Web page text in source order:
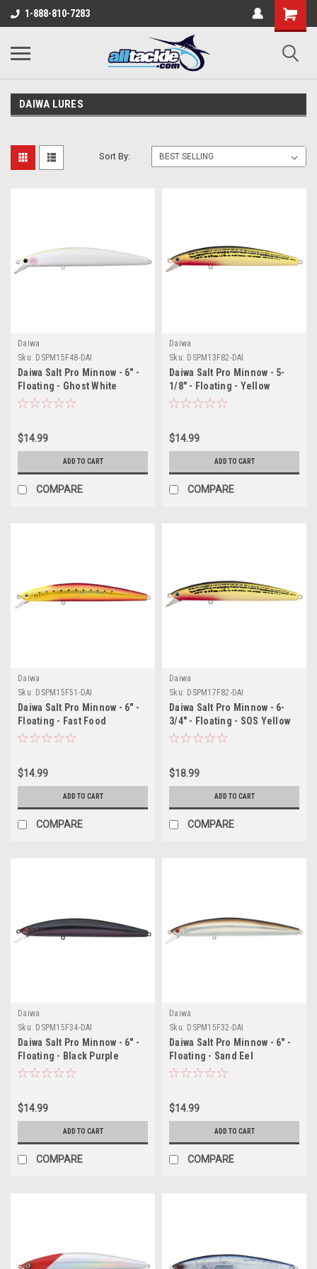
1-888-810-7283
DAIWA LURES
Sort By:
Daiwa
Sku: DSPM15F48-DAI
Daiwa Salt Pro Minnow - 6" -
Floating - Ghost White
$14.99
ADD TO CART
COMPARE
Daiwa
Sku: DSPM13F82-DAI
Daiwa Salt Pro Minnow - 5-
1/8" - Floating - Yellow
$14.99
ADD TO CART
COMPARE
Daiwa
Sku: DSPM15F51-DAI
Daiwa Salt Pro Minnow - 6" -
Floating - Fast Food
$14.99
ADD TO CART
COMPARE
Daiwa
Sku: DSPM17F82-DAI
Daiwa Salt Pro Minnow - 6-
3/4" - Floating - SOS Yellow
$18.99
ADD TO CART
COMPARE
Daiwa
Sku: DSPM15F34-DAI
Daiwa Salt Pro Minnow - 6" -
Floating - Black Purple
$14.99
ADD TO CART
COMPARE
Daiwa
Sku: DSPM15F32-DAI
Daiwa Salt Pro Minnow - 6" -
Floating - Sand Eel
$14.99
ADD TO CART
COMPARE